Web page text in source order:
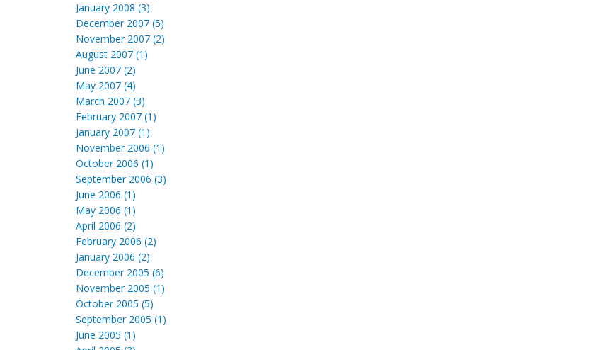
January 2008 (3)
December 2007 (5)
November 2007 (2)
August 2007 (1)
June 2007 (2)
May 2007 (4)
March 2007 (3)
February 2007 (1)
January 2007 (1)
November 2006 (1)
October 2006 (1)
September 2006 (3)
June 2006 (1)
May 2006 (1)
April 2006 (2)
February 2006 (2)
January 2006 (2)
December 2005 (6)
November 2005 (1)
October 2005 (5)
September 2005 (1)
June 2005 (1)